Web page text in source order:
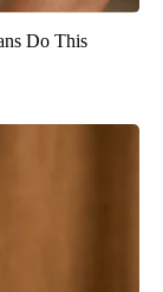
Do This